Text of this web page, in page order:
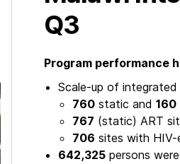
Q3
Program performance
Scale-up of
760static and 160
767 (static) ART
706 sites with HIV-
642,325persons